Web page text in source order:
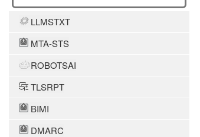
LLMSTXT
MTA-STS
ROBOTSAI
TLSRPT
BIMI
DMARC